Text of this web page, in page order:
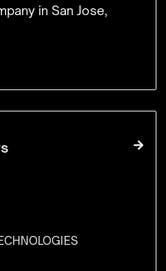
in San Jose,